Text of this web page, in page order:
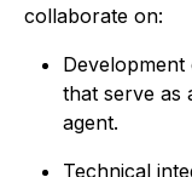
collaborate on:
that serve as
agent.
Technical